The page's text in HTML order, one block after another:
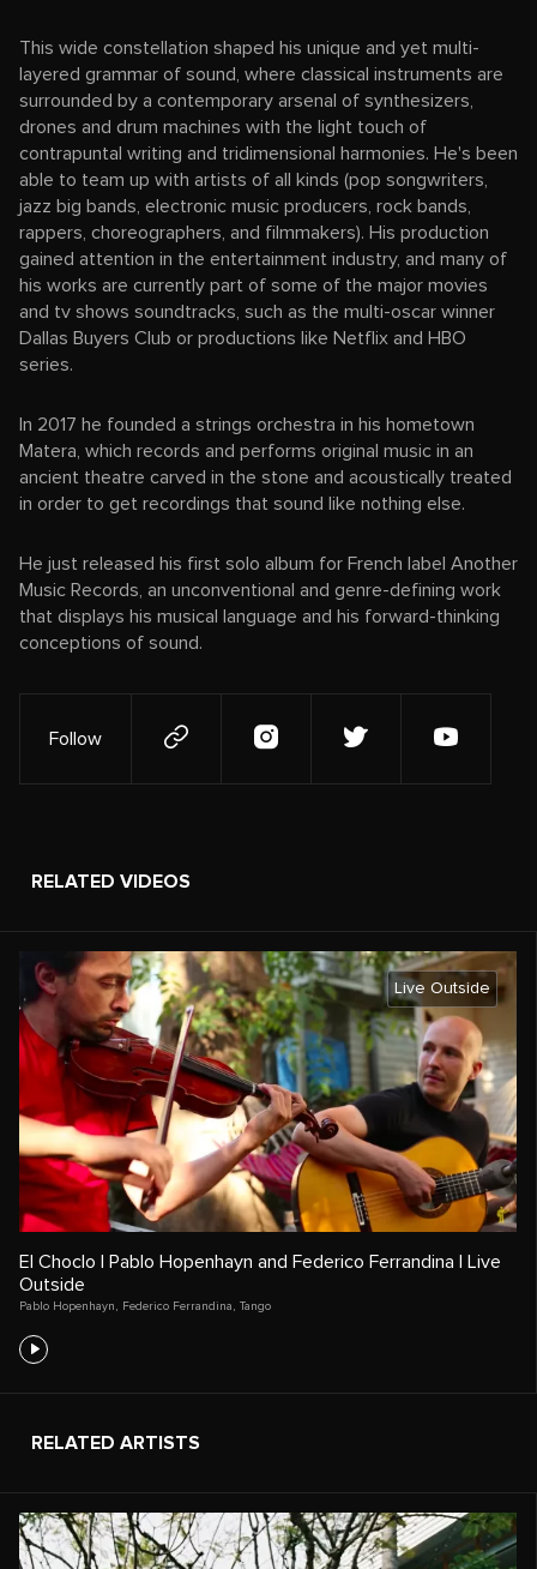
This wide constellation shaped his unique and yet multi-
layered grammar of sound, where classical instruments are
surrounded by a contemporary arsenal of synthesizers,
drones and drum machines with the light touch of
contrapuntal writing and tridimensional harmonies. He's been
able to team up with artists of all kinds (pop songwriters,
jazz big bands, electronic music producers, rock bands,
rappers, choreographers, and filmmakers). His production
gained attention in the entertainment industry, and many of
his works are currently part of some of the major movies
and tv shows soundtracks, such as the multi-oscar winner
Dallas Buyers Club or productions like Netflix and HBO
series.
In 2017 he founded a strings orchestra in his hometown
Matera, which records and performs original music in an
ancient theatre carved in the stone and acoustically treated
in order to get recordings that sound like nothing else.
He just released his first solo album for French label Another
Music Records, an unconventional and genre-defining work
that displays his musical language and his forward-thinking
conceptions of sound.
Follow
RELATED VIDEOS
Live Outside
El Choclo | Pablo Hopenhayn and Federico Ferrandina | Live
Outside
Pablo Hopenhayn Federico Ferrandina Tango
RELATED ARTISTS